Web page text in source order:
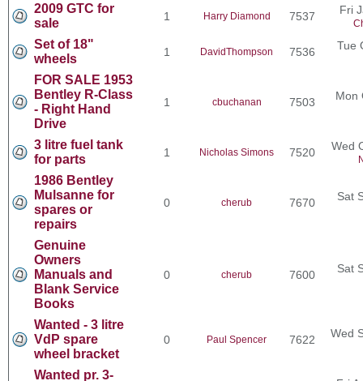
2009 GTC for
sale
1 Harry Diamond 7537 Fri
Set of 18"
wheels
1 DavidThompson 7536 Tue
FOR SALE 1953
Bentley R-Class
- Right Hand
Drive
1 cbuchanan 7503 Mon
3 litre fuel tank
for parts
1 Nicholas Simons 7520 Wed
1986 Bentley
Mulsanne for
spares or
repairs
0 cherub 7670 Sat
Genuine
Owners
Manuals and
Blank Service
Books
0 cherub 7600 Sat
Wanted - 3 litre
VdP spare
wheel bracket
0 Paul Spencer 7622 Wed
Wanted pr. 3-